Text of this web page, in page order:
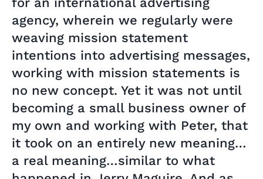
agency, wherein we regularly were
weaving mission statement
intentions into advertising messages,
working with mission statements is
no new concept. Yet it was not until
becoming a small business owner of
my own and working with Peter, that
it took on an entirely new meaning…
a real meaning…similar to what